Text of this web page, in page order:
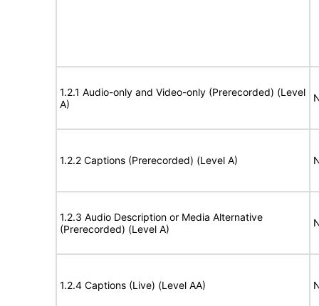
1.2.1 Audio-only and Video-only (Prerecorded) (Level
A)
1.2.2 Captions (Prerecorded) (Level A)
1.2.3 Audio Description or Media Alternative
(Prerecorded) (Level A)
1.2.4 Captions (Live) (Level AA)